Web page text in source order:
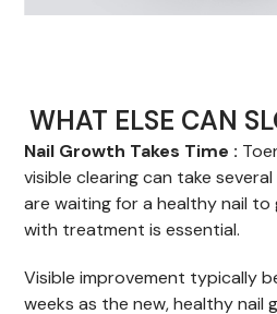
WHAT ELSE CAN
Nail Growth Takes Time :
visible clearing can take
are waiting for a healthy nail to
with treatment is essential.
Visible improvement typically
weeks as the new, healthy nail